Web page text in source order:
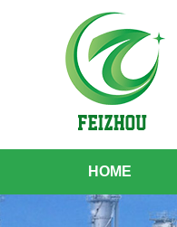
HOME